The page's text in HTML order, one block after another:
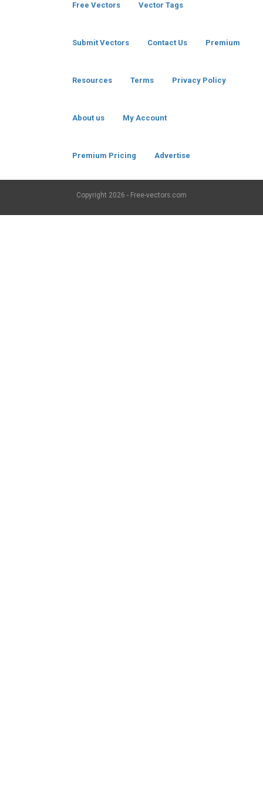
Free Vectors Vector Tags
Submit Vectors Contact Us Premium
Resources Terms Privacy Policy
About us My Account
Premium Pricing Advertise
Copyright 2026 - Free-vectors.com